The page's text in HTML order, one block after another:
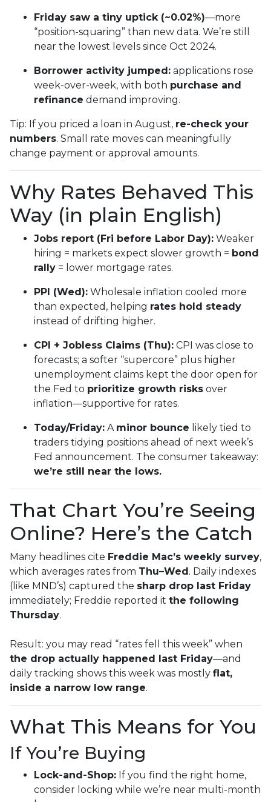
Friday saw a tiny uptick (~0.02%)—more
“position-squaring” than new data. We’re still
near the lowest levels since Oct 2024.
Borrower activity jumped: applications rose
week-over-week, with both purchase and
refinance demand improving.
Tip: If you priced a loan in August, re-check your
numbers. Small rate moves can meaningfully
change payment or approval amounts.
Why Rates Behaved This
Way (in plain English)
Jobs report (Fri before Labor Day): Weaker
hiring = markets expect slower growth = bond
rally = lower mortgage rates.
PPI (Wed): Wholesale inflation cooled more
than expected, helping rates hold steady
instead of drifting higher.
CPI + Jobless Claims (Thu): CPI was close to
forecasts; a softer “supercore” plus higher
unemployment claims kept the door open for
the Fed to prioritize growth risks over
inflation—supportive for rates.
Today/Friday: A minor bounce likely tied to
traders tidying positions ahead of next week’s
Fed announcement. The consumer takeaway:
we’re still near the lows.
That Chart You’re Seeing
Online? Here’s the Catch
Many headlines cite Freddie Mac’s weekly survey,
which averages rates from Thu–Wed . Daily indexes
(like MND’s) captured the sharp drop last Friday
immediately; Freddie reported it the following
Thursday.
Result: you may read “rates fell this week” when
the drop actually happened last Friday—and
daily tracking shows this week was mostly flat,
inside a narrow low range.
What This Means for You
If You’re Buying
Lock-and-Shop: If you find the right home,
consider locking while we’re near multi-month